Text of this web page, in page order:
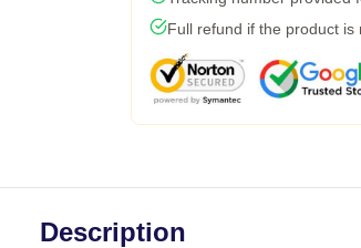
Full refund if the product is
Description